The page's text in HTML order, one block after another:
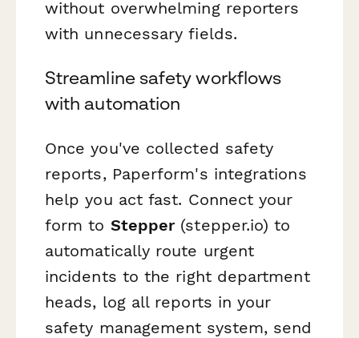
without overwhelming reporters
with unnecessary fields.
Streamline safety workflows
with automation
Once you've collected safety
reports, Paperform's integrations
help you act fast. Connect your
form to Stepper(stepper.io) to
automatically route urgent
incidents to the right department
heads, log all reports in your
safety management system, send